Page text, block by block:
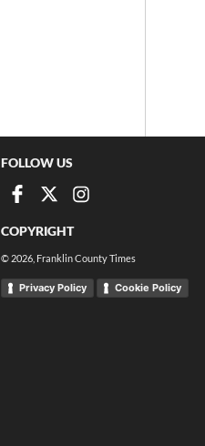
FOLLOW US
COPYRIGHT
© 2026 , Franklin County Times
Privacy Policy Cookie Policy